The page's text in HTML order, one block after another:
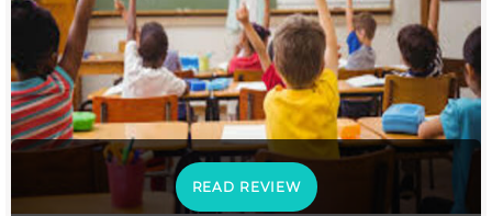
READ REVIEW